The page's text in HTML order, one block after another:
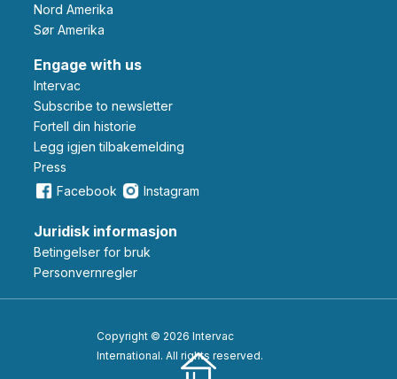
Nord Amerika
Sør Amerika
Engage with us
Intervac
Subscribe to newsletter
Fortell din historie
Legg igjen tilbakemelding
Press
Facebook
Instagram
Juridisk informasjon
Betingelser for bruk
Personvernregler
Copyright © 2026 Intervac
International. All rights reserved.